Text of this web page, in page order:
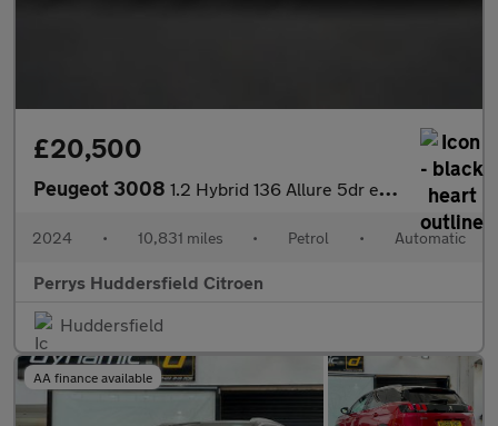
£20,500
Peugeot 3008 1.2 Hybrid 136 Allure 5dr e-DSC6
2024 • 10,831 miles • Petrol • Automatic
Perrys Huddersfield Citroen
Huddersfield
AA finance available